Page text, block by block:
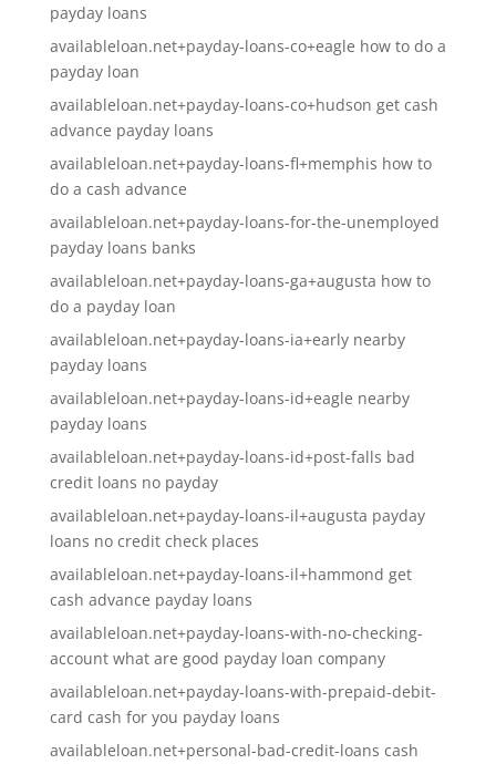
payday loans
availableloan.net+payday-loans-co+eagle how to do a
payday loan
availableloan.net+payday-loans-co+hudson get cash
advance payday loans
availableloan.net+payday-loans-fl+memphis how to
do a cash advance
availableloan.net+payday-loans-for-the-unemployed
payday loans banks
availableloan.net+payday-loans-ga+augusta how to
do a payday loan
availableloan.net+payday-loans-ia+early nearby
payday loans
availableloan.net+payday-loans-id+eagle nearby
payday loans
availableloan.net+payday-loans-id+post-falls bad
credit loans no payday
availableloan.net+payday-loans-il+augusta payday
loans no credit check places
availableloan.net+payday-loans-il+hammond get
cash advance payday loans
availableloan.net+payday-loans-with-no-checking-
account what are good payday loan company
availableloan.net+payday-loans-with-prepaid-debit-
card cash for you payday loans
availableloan.net+personal-bad-credit-loans cash